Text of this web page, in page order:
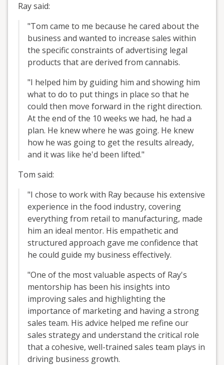
Ray said:
"Tom came to me because he cared about the
business and wanted to increase sales within
the specific constraints of advertising legal
products that are derived from cannabis.
"I helped him by guiding him and showing him
what to do to put things in place so that he
could then move forward in the right direction.
At the end of the 10 weeks we had, he had a
plan. He knew where he was going. He knew
how he was going to get the results already,
and it was like he'd been lifted."
Tom said:
"I chose to work with Ray because his extensive
experience in the food industry, covering
everything from retail to manufacturing, made
him an ideal mentor. His empathetic and
structured approach gave me confidence that
he could guide my business effectively.
"One of the most valuable aspects of Ray's
mentorship has been his insights into
improving sales and highlighting the
importance of marketing and having a strong
sales team. His advice helped me refine our
sales strategy and understand the critical role
that a cohesive, well-trained sales team plays in
driving business growth.